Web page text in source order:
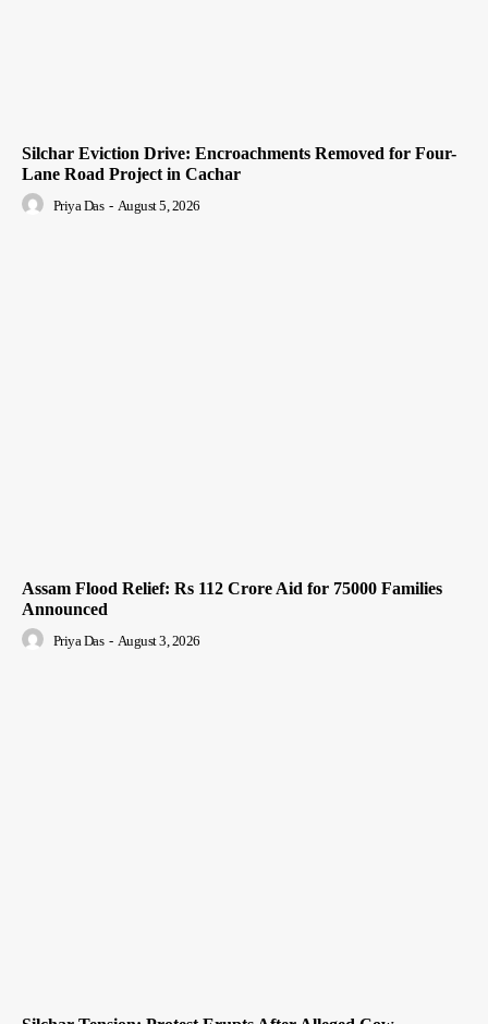
Silchar Eviction Drive: Encroachments Removed for Four-
Lane Road Project in Cachar
Priya Das - August 5, 2026
Assam Flood Relief: Rs 112 Crore Aid for 75000 Families
Announced
Priya Das - August 3, 2026